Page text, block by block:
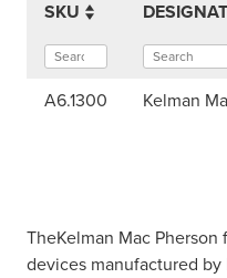
SKU
A6.1300 Kelman
TheKelman Mac Pherson
devices manufactured by